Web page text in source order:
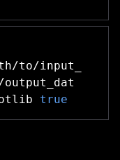
to/input_
true